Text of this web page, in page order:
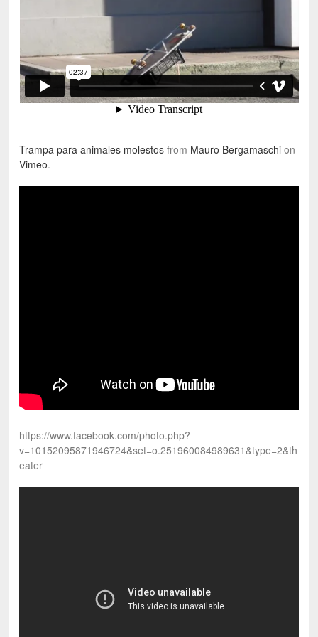
Trampa para animales molestos from Mauro Bergamaschi on
Vimeo.
https://www.facebook.com/photo.php?
v=10152095871946724&set=o.251960084989631&type=2&th
eater